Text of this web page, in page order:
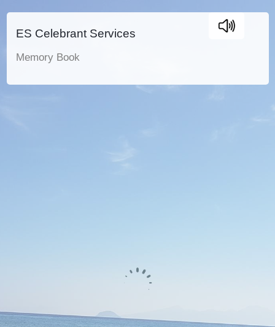
ES Celebrant Services
Memory Book